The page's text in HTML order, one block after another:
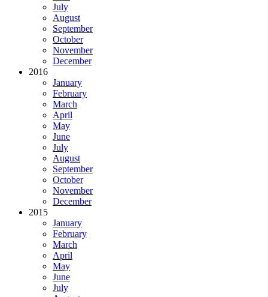
July
August
September
October
November
December
2016
January
February
March
April
May
June
July
August
September
October
November
December
2015
January
February
March
April
May
June
July